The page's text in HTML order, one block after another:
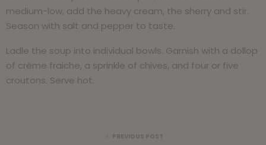
medium-low, add the heavy cream, the sherry and stir.
Season with salt and pepper to taste.
Ladle the soup into individual bowls. Garnish with a dollop
of crème fraiche, a sprinkle of chives, and four or five
croutons. Serve hot.
PREVIOUS POST